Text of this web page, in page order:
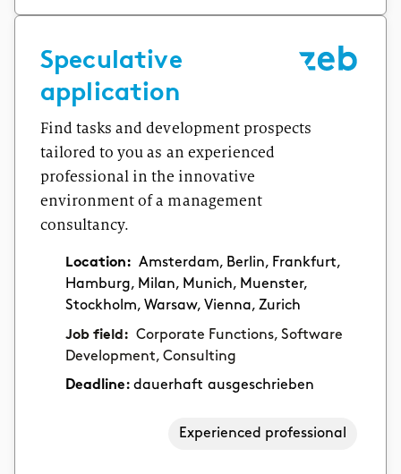
Speculative
application
Find tasks and development prospects
tailored to you as an experienced
professional in the innovative
environment of a management
consultancy.
Location: Amsterdam, Berlin, Frankfurt,
Hamburg, Milan, Munich, Muenster,
Stockholm, Warsaw, Vienna, Zurich
Job field: Corporate Functions, Software
Development, Consulting
Deadline:dauerhaft ausgeschrieben
Experienced professional